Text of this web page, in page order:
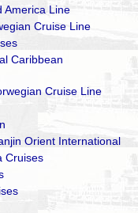
America Line
Cruise Line
Caribbean
Cruise Line
Orient International
Cruises